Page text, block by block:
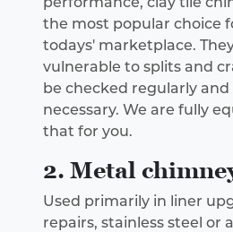
the most popular choice
todays' marketplace.
vulnerable to splits and
be checked regularly
necessary. We are fully
that for you.
2. Metal
Used primarily in liner
repairs, stainless steel or